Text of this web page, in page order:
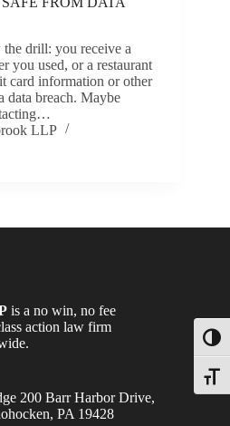
drill: you receive a
you used, or a restaurant
card information or other
data breach. Maybe
LLP
is a no win, no fee
action law firm
200 Barr Harbor Drive,
PA 19428